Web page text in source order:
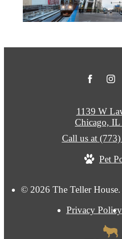
© 2026 The Teller
Privacy Policy
1139 W
Chicago, IL
Call us at
Pet